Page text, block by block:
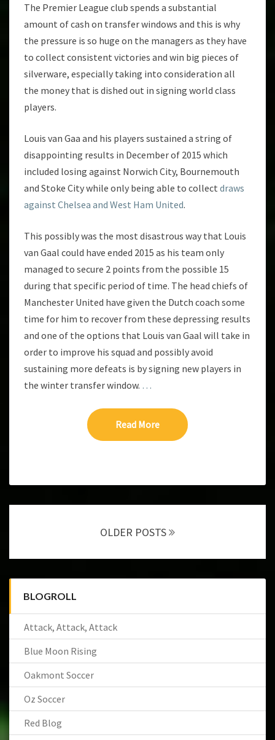
The Premier League club spends a substantial
amount of cash on transfer windows and this is why
the pressure is so huge on the managers as they have
to collect consistent victories and win big pieces of
silverware, especially taking into consideration all
the money that is dished out in signing world class
players.
Louis van Gaa and his players sustained a string of
disappointing results in December of 2015 which
included losing against Norwich City, Bournemouth
and Stoke City while only being able to collect draws
against Chelsea and West Ham United.
This possibly was the most disastrous way that Louis
van Gaal could have ended 2015 as his team only
managed to secure 2 points from the possible 15
during that specific period of time. The head chiefs of
Manchester United have given the Dutch coach some
time for him to recover from these depressing results
and one of the options that Louis van Gaal will take in
order to improve his squad and possibly avoid
sustaining more defeats is by signing new players in
the winter transfer window. …
Read MoreRead More
OLDER POSTS
BLOGROLL
Attack, Attack, Attack
Blue Moon Rising
Oakmont Soccer
Oz Soccer
Red Blog